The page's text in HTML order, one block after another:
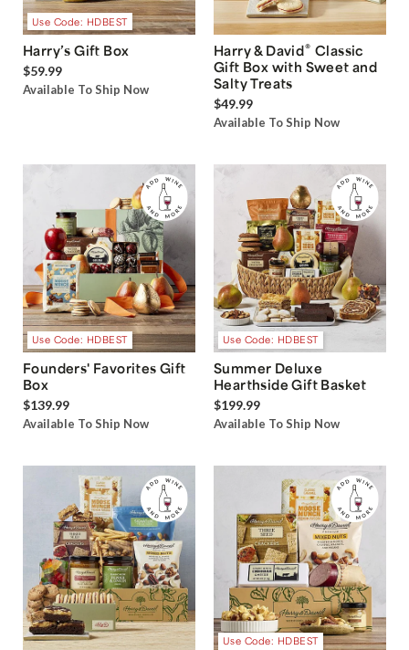
Use Code: HDBEST
Harry’s Gift Box
$59.99
Available To Ship Now
Harry & David® Classic
Gift Box with Sweet and
Salty Treats
$49.99
Available To Ship Now
Use Code: HDBEST
Founders' Favorites Gift
Box
$139.99
Available To Ship Now
Use Code: HDBEST
Summer Deluxe
Hearthside Gift Basket
$199.99
Available To Ship Now
Use Code: HDBEST